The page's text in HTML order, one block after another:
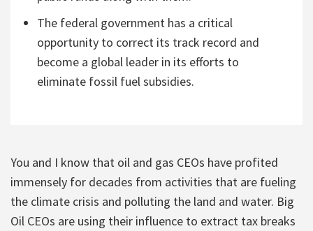
The federal government has a critical
opportunity to correct its track record and
become a global leader in its efforts to
eliminate fossil fuel subsidies.
You and I know that oil and gas CEOs have profited
immensely for decades from activities that are fueling
the climate crisis and polluting the land and water. Big
Oil CEOs are using their influence to extract tax breaks